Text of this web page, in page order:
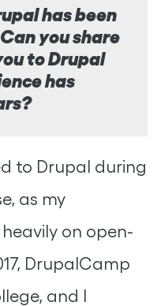
has been
you share
to Drupal
has
to Drupal during
as my
on open-
DrupalCamp
and I